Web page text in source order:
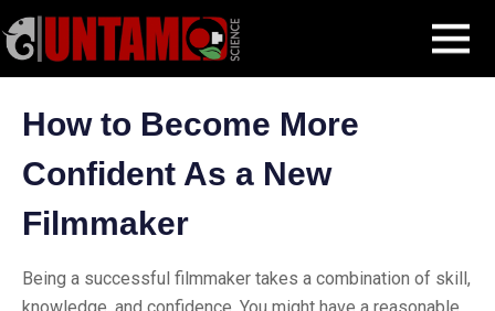
MENU
to
content
Blog Post How to Become More Confident As a New Filmmaker
How to Become More
Confident As a New
Filmmaker
Being a successful filmmaker takes a combination of skill,